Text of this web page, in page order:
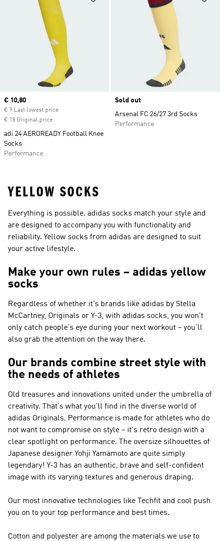
Current price
€ 10,80
€ 9 Last lowest price
€ 18 Original price
adi 24 AEROREADY Football Knee
Socks
Performance
Sold out
Arsenal FC 26/27 3rd Socks
Performance
YELLOW SOCKS
Everything is possible. adidas socks match your style and
are designed to accompany you with functionality and
reliability. Yellow socks from adidas are designed to suit
your active lifestyle.
Make your own rules – adidas yellow
socks
Regardless of whether it's brands like adidas by Stella
McCartney, Originals or Y-3, with adidas socks, you won't
only catch people's eye during your next workout – you'll
also grab the attention on the way there.
Our brands combine street style with
the needs of athletes
Old treasures and innovations united under the umbrella of
creativity. That's what you'll find in the diverse world of
adidas Originals. Performance is made for athletes who do
not want to compromise on style – it's retro design with a
clear spotlight on performance. The oversize silhouettes of
Japanese designer Yohji Yamamoto are quite simply
legendary! Y-3 has an authentic, brave and self-confident
image with its varying textures and generous draping.
Our most innovative technologies like Techfit and cool push
you on to your top performance and best times.
Cotton and polyester are among the materials we use to